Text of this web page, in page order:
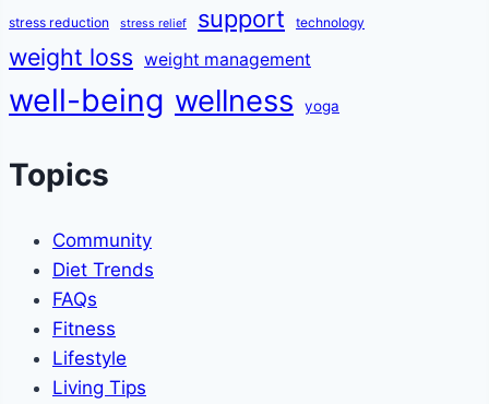
stress reduction stress relief support technology
weight loss weight management
well-being wellness yoga
Topics
Community
Diet Trends
FAQs
Fitness
Lifestyle
Living Tips